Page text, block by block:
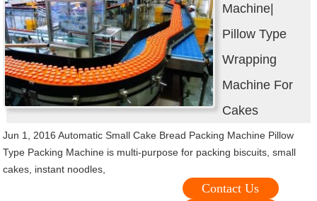
Machine|
Pillow Type
Wrapping
Machine For
Cakes
Jun 1, 2016 Automatic Small Cake Bread Packing Machine Pillow
Type Packing Machine is multi-purpose for packing biscuits, small
cakes, instant noodles,
Contact Us